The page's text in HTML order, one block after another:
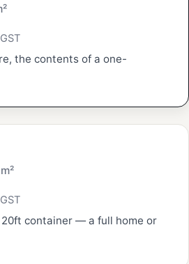
the contents of a one-
container — a full home or